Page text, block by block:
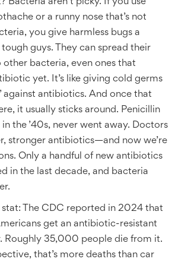
Bacteria aren’t picky. If you use
or a runny nose that’s not
you give harmless bugs a
guys. They can spread their
other bacteria, even ones that
yet. It’s like giving cold germs
against antibiotics. And once that
it usually sticks around. Penicillin
the ’40s, never went away. Doctors
stronger antibiotics—and now we’re
Only a handful of new antibiotics
in the last decade, and bacteria
stat: The CDC reported in 2024 that
get an antibiotic-resistant
Roughly 35,000 people die from it.
that’s more deaths than car